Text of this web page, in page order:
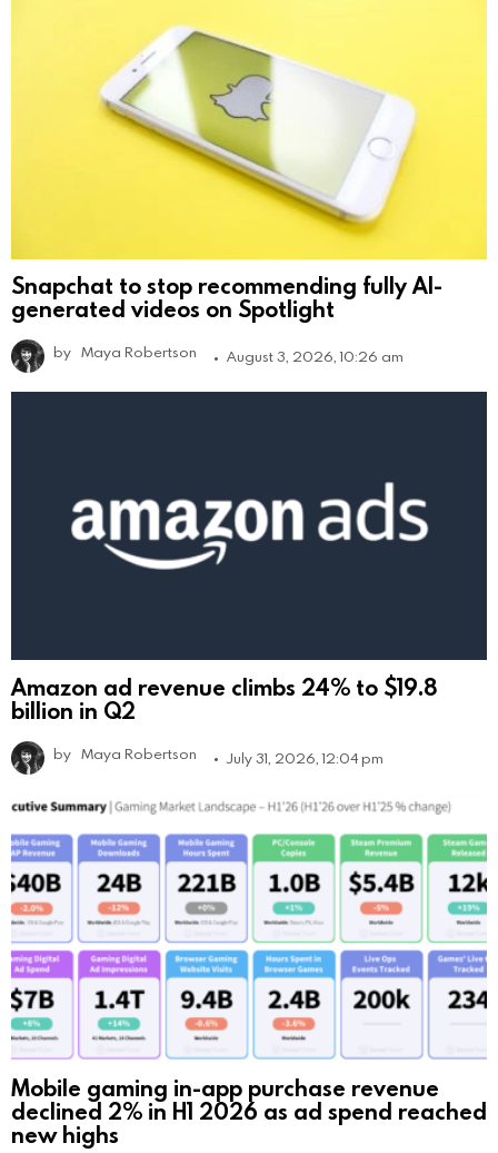
Snapchat to stop recommending fully AI-
generated videos on Spotlight
by Maya Robertson August 3, 2026, 10:26 am
Amazon ad revenue climbs 24% to $19.8
billion in Q2
by Maya Robertson July 31, 2026, 12:04 pm
Mobile gaming in-app purchase revenue
declined 2% in H1 2026 as ad spend reached
new highs